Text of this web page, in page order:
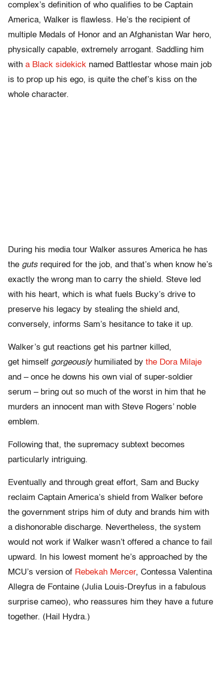
complex’s definition of who qualifies to be Captain
America, Walker is flawless. He’s the recipient of
multiple Medals of Honor and an Afghanistan War hero,
physically capable, extremely arrogant. Saddling him
with a Black sidekick named Battlestar whose main job
is to prop up his ego, is quite the chef’s kiss on the
whole character.
During his media tour Walker assures America he has
the guts required for the job, and that’s when know he’s
exactly the wrong man to carry the shield. Steve led
with his heart, which is what fuels Bucky’s drive to
preserve his legacy by stealing the shield and,
conversely, informs Sam’s hesitance to take it up.
Walker’s gut reactions get his partner killed,
get himself gorgeouslyhumiliated by the Dora Milaje
and – once he downs his own vial of super-soldier
serum – bring out so much of the worst in him that he
murders an innocent man with Steve Rogers’ noble
emblem.
Following that, the supremacy subtext becomes
particularly intriguing.
Eventually and through great effort, Sam and Bucky
reclaim Captain America’s shield from Walker before
the government strips him of duty and brands him with
a dishonorable discharge. Nevertheless, the system
would not work if Walker wasn’t offered a chance to fail
upward. In his lowest moment he’s approached by the
MCU’s version of Rebekah Mercer, Contessa Valentina
Allegra de Fontaine (Julia Louis-Dreyfus in a fabulous
surprise cameo), who reassures him they have a future
together. (Hail Hydra.)